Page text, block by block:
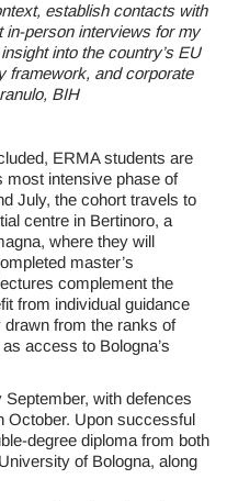
establish contacts with
person interviews for my
into the country’s EU
framework, and corporate
BIH
ERMA students are
most intensive phase of
July, the cohort travels to
centre in Bertinoro, a
where they will
master’s
complement the
from individual guidance
from the ranks of
access to Bologna’s
with defences
October. Upon successful
degree diploma from both
of Bologna, along